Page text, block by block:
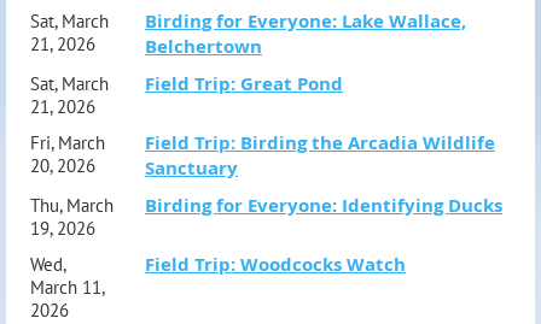
Sat, March
21, 2026
Birding for Everyone: Lake Wallace,
Belchertown
Sat, March
21, 2026
Field Trip: Great Pond
Fri, March
20, 2026
Field Trip: Birding the Arcadia Wildlife
Sanctuary
Thu, March
19, 2026
Birding for Everyone: Identifying Ducks
Wed,
March 11,
2026
Field Trip: Woodcocks Watch